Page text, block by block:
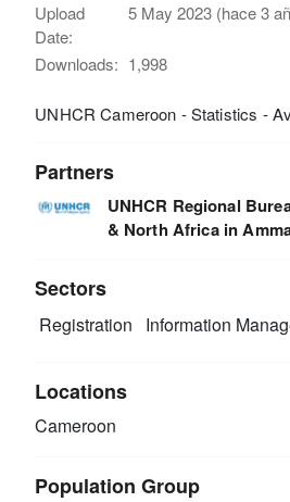
Upload
Date:
5 May 2023 (hace 3
Downloads: 1,998
UNHCR Cameroon - Statistics -
Partners
UNHCR Regional
& North Africa in
Sectors
Registration Information
Locations
Cameroon
Population Group